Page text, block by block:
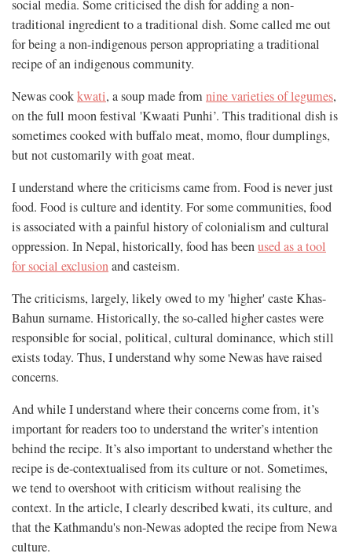
social media. Some criticised the dish for adding a non-
traditional ingredient to a traditional dish. Some called me out
for being a non-indigenous person appropriating a traditional
recipe of an indigenous community.
Newas cookkwati, a soup made fromnine varieties of legumes,
on the full moon festival 'Kwaati Punhi’. This traditional dish is
sometimes cooked with buffalo meat, momo, flour dumplings,
but not customarily with goat meat.
I understand where the criticisms came from. Food is never just
food. Food is culture and identity. For some communities, food
is associated with a painful history of colonialism and cultural
oppression. In Nepal, historically, food has beenused as a tool
for social exclusionand casteism.
The criticisms, largely, likely owed to my 'higher' caste Khas-
Bahun surname. Historically, the so-called higher castes were
responsible for social, political, cultural dominance, which still
exists today. Thus, I understand why some Newas have raised
concerns.
And while I understand where their concerns come from, it’s
important for readers too to understand the writer’s intention
behind the recipe. It’s also important to understand whether the
recipe is de-contextualised from its culture or not. Sometimes,
we tend to overshoot with criticism without realising the
context. In the article, I clearly described kwati, its culture, and
that the Kathmandu's non-Newas adopted the recipe from Newa
culture.